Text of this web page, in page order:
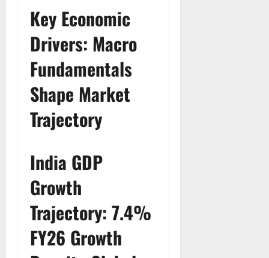
Key Economic
Drivers: Macro
Fundamentals
Shape Market
Trajectory
India GDP
Growth
Trajectory: 7.4%
FY26 Growth